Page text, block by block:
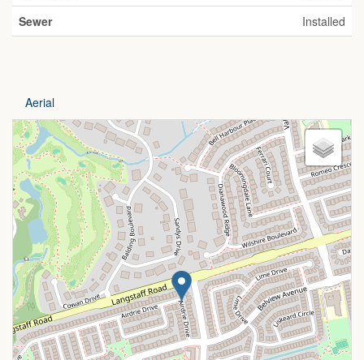
Sewer
Installed
Aerial